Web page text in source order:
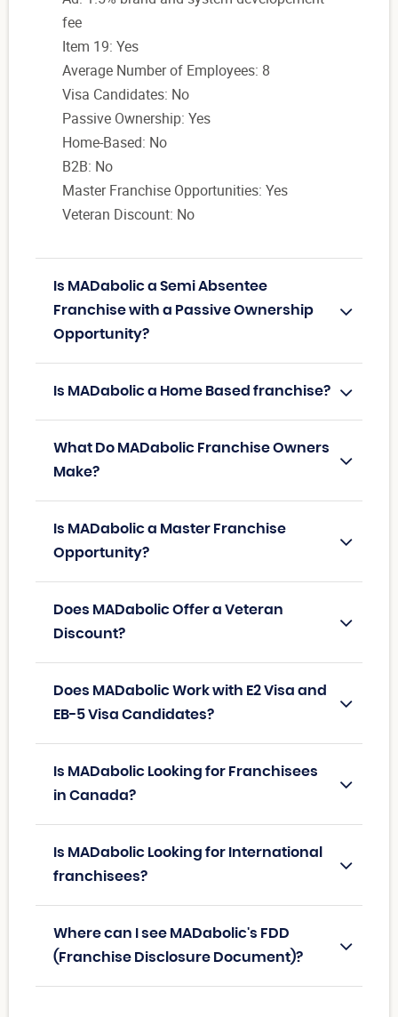
fee
Item 19: Yes
Average Number of Employees: 8
Visa Candidates: No
Passive Ownership: Yes
Home-Based: No
B2B: No
Master Franchise Opportunities: Yes
Veteran Discount: No
Is MADabolic a Semi Absentee
Franchise with a Passive Ownership
Opportunity?
Is MADabolic a Home Based franchise?
What Do MADabolic Franchise Owners
Make?
Is MADabolic a Master Franchise
Opportunity?
Does MADabolic Offer a Veteran
Discount?
Does MADabolic Work with E2 Visa and
EB-5 Visa Candidates?
Is MADabolic Looking for Franchisees
in Canada?
Is MADabolic Looking for International
franchisees?
Where can I see MADabolic's FDD
(Franchise Disclosure Document)?